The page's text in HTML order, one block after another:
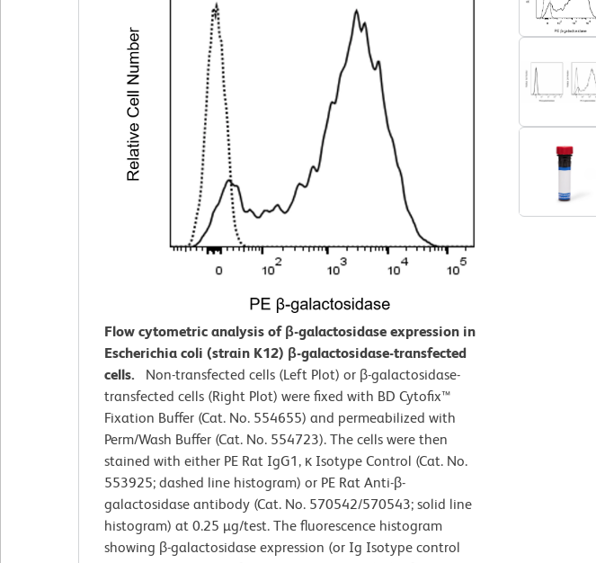
Flow cytometric analysis of β-galactosidase expression in
Escherichia coli (strain K12) β-galactosidase-transfected
cells.
Non-transfected cells (Left Plot) or β-galactosidase-
transfected cells (Right Plot) were fixed with BD Cytofix™
Fixation Buffer (Cat. No. 554655) and permeabilized with
Perm/Wash Buffer (Cat. No. 554723). The cells were then
stained with either PE Rat IgG1, κ Isotype Control (Cat. No.
553925; dashed line histogram) or PE Rat Anti-β-
galactosidase antibody (Cat. No. 570542/570543; solid line
histogram) at 0.25 µg/test. The fluorescence histogram
showing β-galactosidase expression (or Ig Isotype control